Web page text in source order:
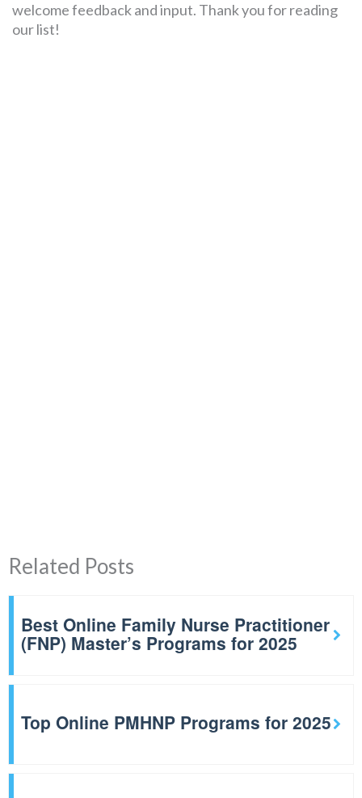
welcome feedback and input. Thank you for reading
our list!
Related Posts
Best Online Family Nurse Practitioner
(FNP) Master’s Programs for 2025
Top Online PMHNP Programs for 2025